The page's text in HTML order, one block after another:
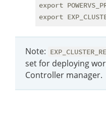
export
Note:
set for deploying
Controller manager.